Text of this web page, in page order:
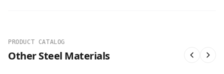
PRODUCT CATALOG
Other Steel Materials